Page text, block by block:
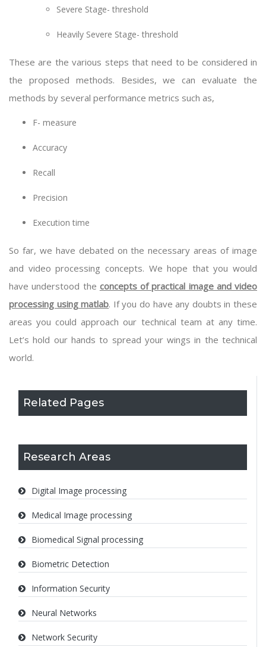
Related Pages
Research Areas
Digital Image processing
Medical Image processing
Biomedical Signal processing
Biometric Detection
Information Security
Neural Networks
Network Security
Severe Stage- threshold
Heavily Severe Stage- threshold
These are the various steps that need to be considered in
the proposed methods. Besides, we can evaluate the
methods by several performance metrics such as,
F- measure
Accuracy
Recall
Precision
Execution time
So far, we have debated on the necessary areas of image
and video processing concepts. We hope that you would
have understood the concepts of practical image and video
processing using matlab. If you do have any doubts in these
areas you could approach our technical team at any time.
Let’s hold our hands to spread your wings in the technical
world.